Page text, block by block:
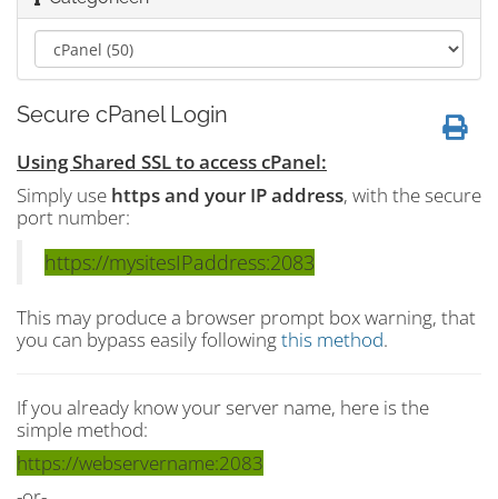
Secure cPanel Login
Using Shared SSL to access cPanel:
Simply use https and your IP address, with the secure
port number:
https://mysitesIPaddress:2083
This may produce a browser prompt box warning, that
you can bypass easily followingthis method.
If you already know your server name, here is the
simple method:
https://webservername:2083